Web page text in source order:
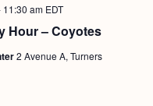
Hour – Coyotes
11:30 am EDT
2 Avenue A, Turners